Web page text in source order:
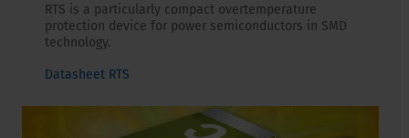
RTS is a particularly compact overtemperature
protection device for power semiconductors in SMD
technology.
Datasheet RTS